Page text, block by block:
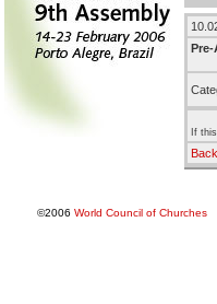
Pre-
If
Back
©2006 World Council of Churches